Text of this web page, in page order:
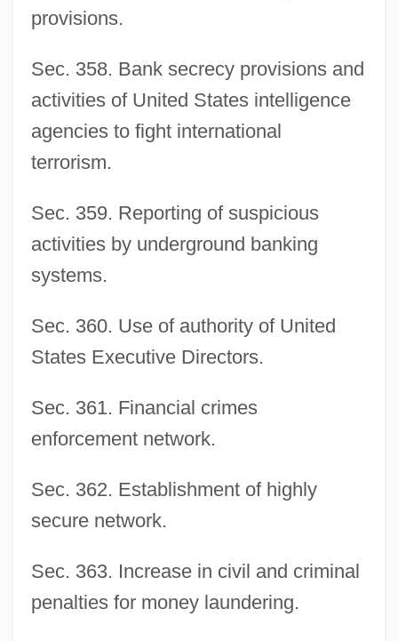
provisions.
Sec. 358. Bank secrecy provisions and
activities of United States intelligence
agencies to fight international
terrorism.
Sec. 359. Reporting of suspicious
activities by underground banking
systems.
Sec. 360. Use of authority of United
States Executive Directors.
Sec. 361. Financial crimes
enforcement network.
Sec. 362. Establishment of highly
secure network.
Sec. 363. Increase in civil and criminal
penalties for money laundering.